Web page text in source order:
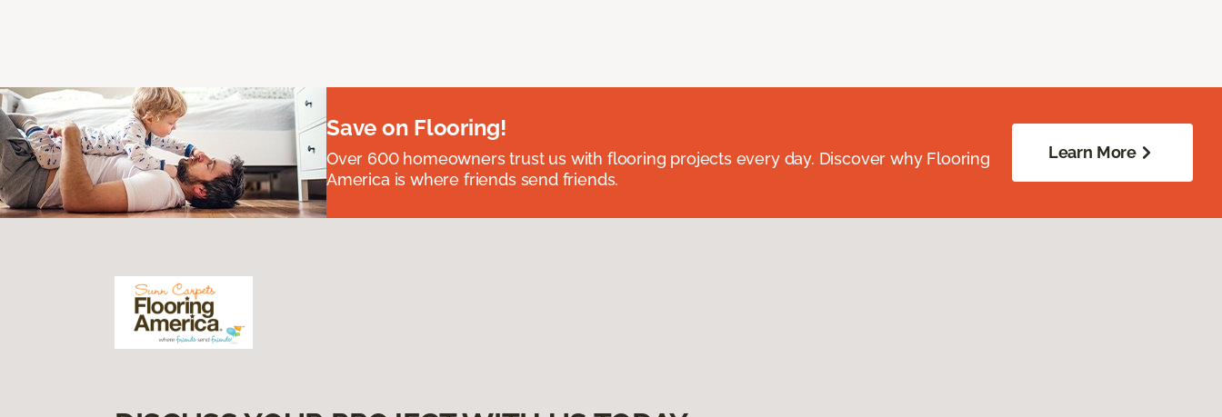
Save on Flooring!
Over 600 homeowners trust us with flooring projects every day. Discover why Flooring
America is where friends send friends.
Learn More